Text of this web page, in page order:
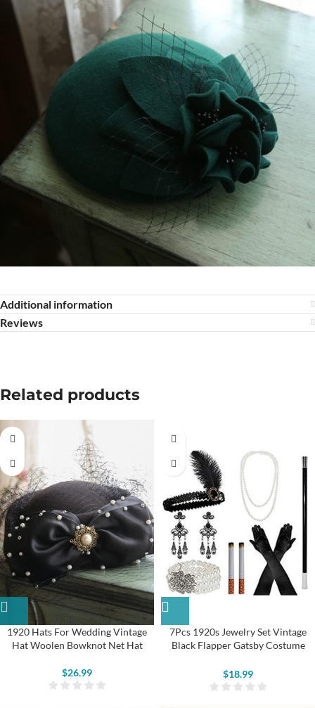
Additional information
Reviews
Related products
1920 Hats For Wedding Vintage
Hat Woolen Bowknot Net Hat
$26.99
7Pcs 1920s Jewelry Set Vintage
Black Flapper Gatsby Costume
$18.99